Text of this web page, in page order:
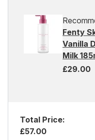
Fenty
Vanilla
Milk
£29.00
Total Price:
£57.00